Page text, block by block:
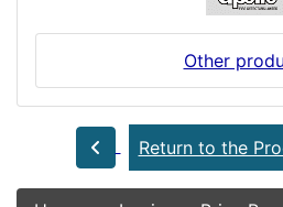
Other
Return to the